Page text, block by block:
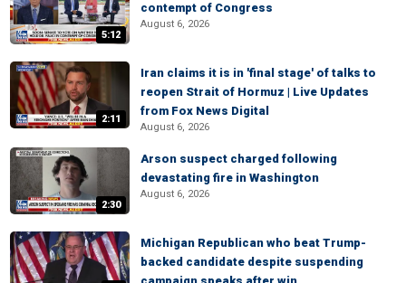
5:12
contempt of Congress
August 6, 2026
2:11
Iran claims it is in 'final stage' of talks to
reopen Strait of Hormuz | Live Updates
from Fox News Digital
August 6, 2026
2:30
Arson suspect charged following
devastating fire in Washington
August 6, 2026
Michigan Republican who beat Trump-
backed candidate despite suspending